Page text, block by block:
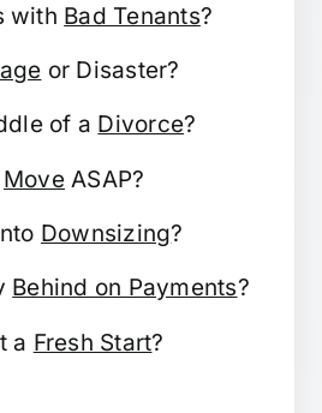
with Bad Tenants?
or Disaster?
of a Divorce?
MoveASAP?
Downsizing?
Behind on Payments?
a Fresh Start?